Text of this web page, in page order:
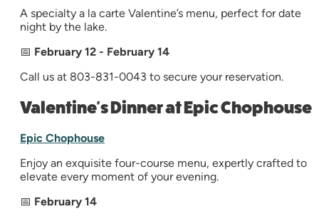
A specialty a la carte Valentine’s menu, perfect for date
night by the lake.
📅 February 12 - February 14
Call us at 803-831-0043 to secure your reservation.
Valentine's Dinner at Epic Chophouse
Epic Chophouse
Enjoy an exquisite four-course menu, expertly crafted to
elevate every moment of your evening.
📅 February 14